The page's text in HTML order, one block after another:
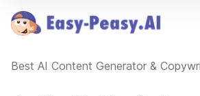
Best AI Content Generator &